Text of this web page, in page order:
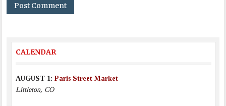
CALENDAR
AUGUST 1:Paris Street Market
Littleton, CO